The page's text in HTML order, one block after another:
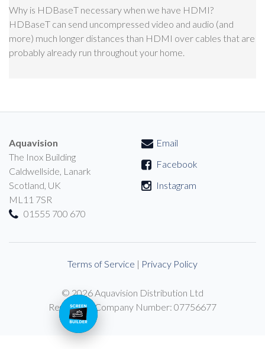
Why is HDBaseT necessary when we have HDMI?
HDBaseT can send uncompressed video and audio (and
more) much longer distances than HDMI over cables that are
probably already run throughout your home.
Aquavision
The Inox Building
Caldwellside, Lanark
Scotland, UK
ML11 7SR
01555 700 670
Email
Facebook
Instagram
Terms of Service | Privacy Policy
© 2026 Aquavision Distribution Ltd
Registered Company Number: 07756677